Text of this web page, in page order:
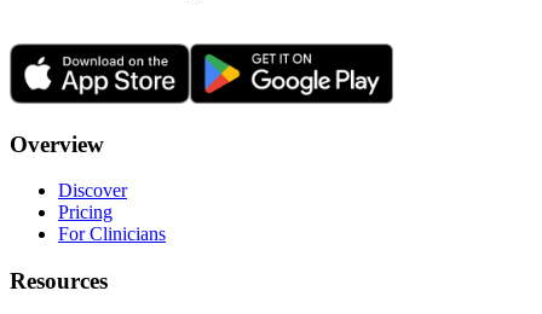
Overview
Discover
Pricing
For Clinicians
Resources